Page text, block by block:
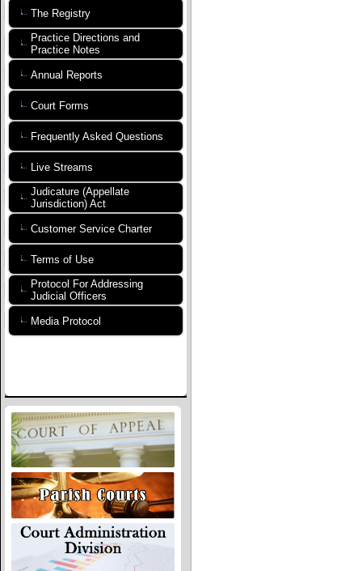
The Registry
Practice Directions and
Practice Notes
Annual Reports
Court Forms
Frequently Asked Questions
Live Streams
Judicature (Appellate
Jurisdiction) Act
Customer Service Charter
Terms of Use
Protocol For Addressing
Judicial Officers
Media Protocol